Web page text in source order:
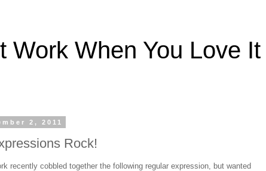
Work When You Love It
2, 2011
Rock!
recently cobbled together the following regular expression, but wanted